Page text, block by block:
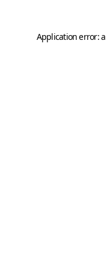
Application error: a